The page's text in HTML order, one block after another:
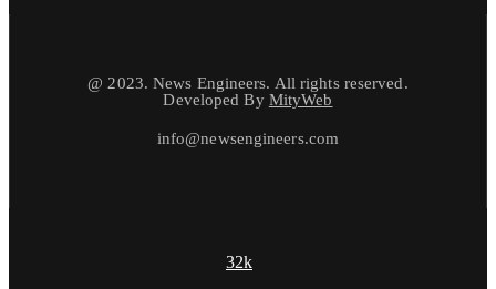
@ 2023. News Engineers. All rights reserved.
Developed By MityWeb
info@newsengineers.com
32k